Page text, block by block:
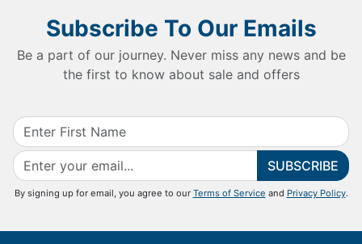
Subscribe To Our Emails
Be a part of our journey. Never miss any news and be
the first to know about sale and offers
SUBSCRIBE
By signing up for email, you agree to our Terms of Service and Privacy Policy.